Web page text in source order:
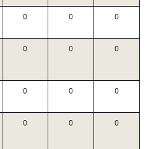
0 0 0
0 0 0
0 0 0
0 0 0